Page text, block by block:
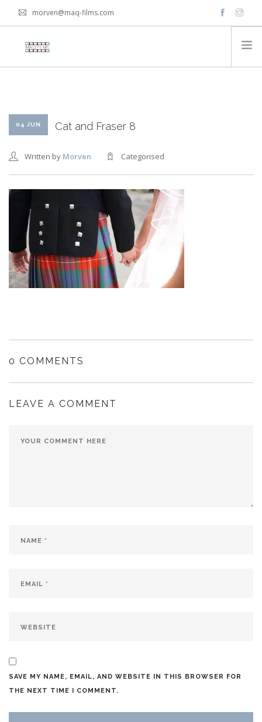
morven@maq-films.com
VIDEOS
04 JUN Cat and Fraser 8
Written by Morven Categorised
0 COMMENTS
LEAVE A COMMENT
SAVE MY NAME, EMAIL, AND WEBSITE IN THIS BROWSER FOR
THE NEXT TIME I COMMENT.